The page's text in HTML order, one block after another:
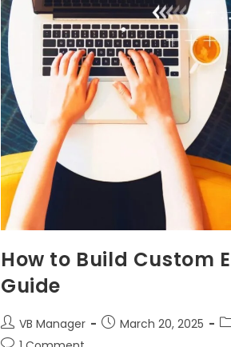
How to Build Custom
Guide
VB Manager March 20, 2025